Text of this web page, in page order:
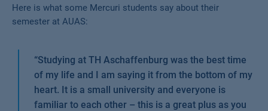
Here is what some Mercuri students say about their
semester at AUAS:
“Studying at TH Aschaffenburg was the best time
of my life and I am saying it from the bottom of my
heart. It is a small university and everyone is
familiar to each other – this is a great plus as you